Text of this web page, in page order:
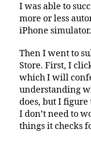
I was able to
more or less
iPhone simulator.
Then I went to
Store. First, I
which I will
understanding
does, but I
I don’t need to
things it checks